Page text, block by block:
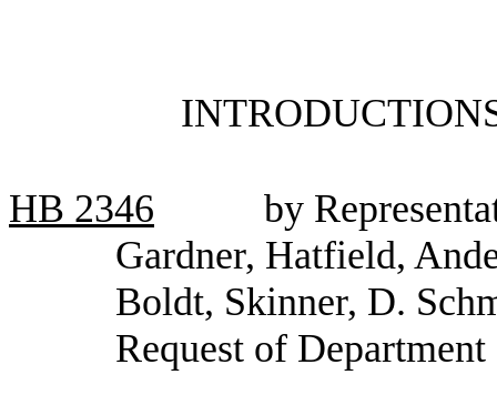
HB 2346
by
Gardner, Hatfield,
Boldt, Skinner, D.
Request of